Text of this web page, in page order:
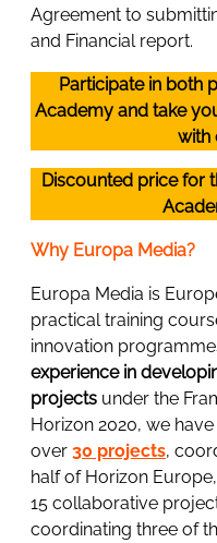
Agreement to
and Financial report.
Participate in both
Academy and take
with
Discounted price for
Why Europa Media?
Europa Media is
practical training
innovation
experience in
projects under the
Horizon 2020, we
over 30 projects,
half of Horizon
15 collaborative
coordinating three of